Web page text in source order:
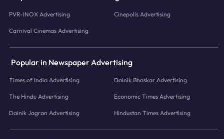
PVR-INOX Advertising Cinepolis Advertising
Carnival Cinemas Advertising
Popular in Newspaper Advertising
Times of India Advertising Dainik Bhaskar Advertising
The Hindu Advertising Economic Times Advertising
Dainik Jagran Advertising Hindustan Times Advertising